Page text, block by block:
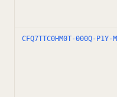
CFQ7TTC0HM0T-000Q-P1Y-M